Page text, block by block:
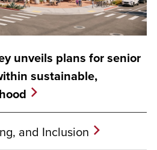
unveils plans for senior
sustainable,
and Inclusion